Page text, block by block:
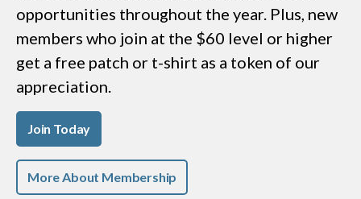
opportunities throughout the year. Plus, new
members who join at the $60 level or higher
get a free patch or t-shirt as a token of our
appreciation.
Join Today
More About Membership